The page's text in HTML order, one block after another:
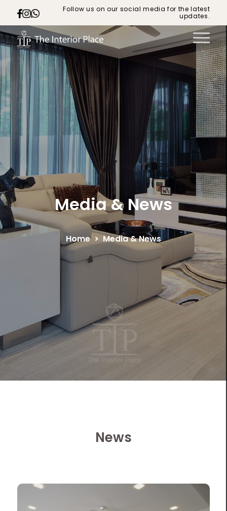
Follow us on our social media for the latest
updates.
Media & News
Home Media & News
News